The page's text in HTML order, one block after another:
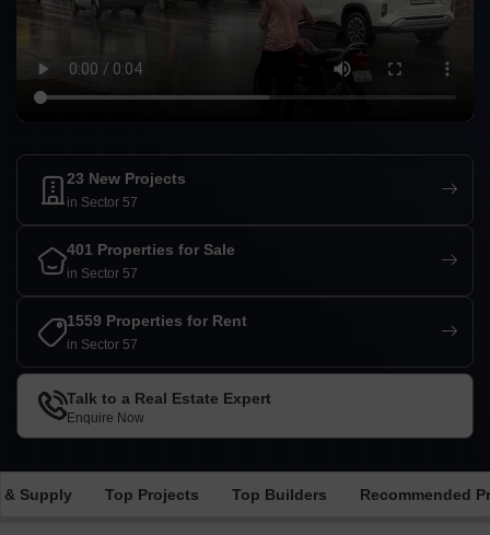
23 New Projects
in Sector 57
401 Properties for Sale
in Sector 57
1559 Properties for Rent
in Sector 57
Talk to a Real Estate Expert
Enquire Now
& Supply Top Projects Top Builders Recommended